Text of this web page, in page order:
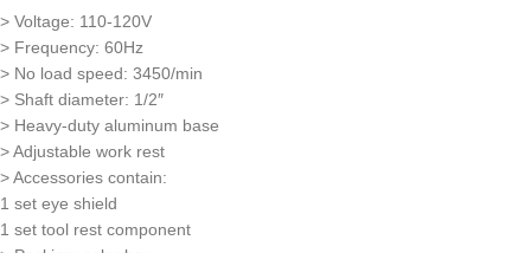
> Voltage: 110-120V
> Frequency: 60Hz
> No load speed: 3450/min
> Shaft diameter: 1/2″
> Heavy-duty aluminum base
> Adjustable work rest
> Accessories contain:
1 set eye shield
1 set tool rest component